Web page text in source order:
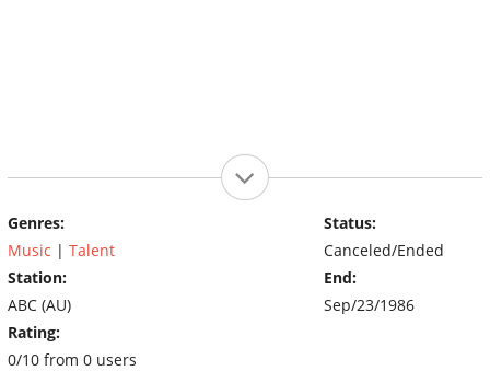
Genres:
Music | Talent
Station:
ABC (AU)
Rating:
0/10 from 0 users
Status:
Canceled/Ended
End:
Sep/23/1986